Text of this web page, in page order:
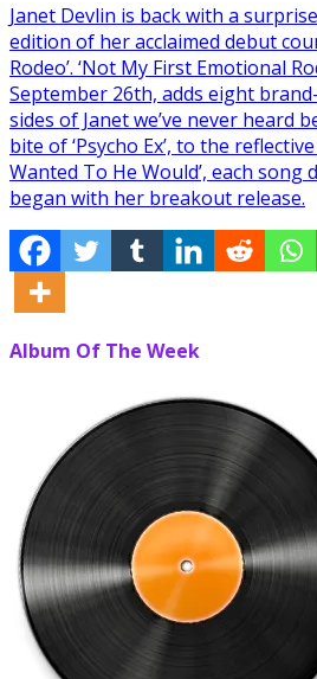
Janet Devlin is back with a
edition of her acclaimed debut
Rodeo’. ‘Not My First Emotional
September 26th, adds eight
sides of Janet we’ve never heard
bite of ‘Psycho Ex’, to the
Wanted To He Would’, each song
began with her breakout release.
Album Of The Week